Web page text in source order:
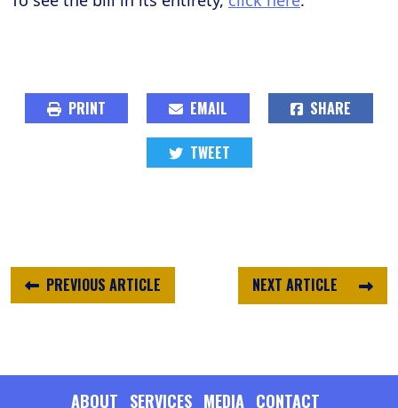
PRINT EMAIL SHARE
TWEET
NEXT ARTICLE
PREVIOUS ARTICLE
ABOUT SERVICES MEDIA CONTACT